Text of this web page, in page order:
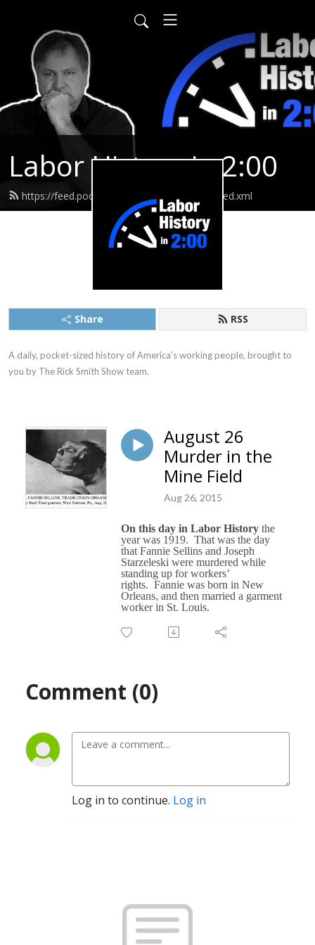
Labor History in 2:00
https://feed.podbean.com/laborhistoryin2/feed.xml
Share RSS
A daily, pocket-sized history of America's working people, brought to
you by The Rick Smith Show team.
August 26
Murder in the
Mine Field
Aug 26, 2015
On this day in Labor History the
year was 1919. That was the day
that Fannie Sellins and Joseph
Starzeleski were murdered while
standing up for workers’
rights. Fannie was born in New
Orleans, and then married a garment
worker in St. Louis.
Comment (0)
Log in to continue. Log in